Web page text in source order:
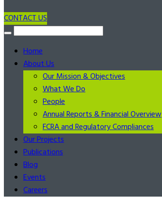
CONTACT US
Home
About Us
Our Mission & Objectives
What We Do
People
Annual Reports & Financial Overview
FCRA and Regulatory Compliances
Our Projects
Publications
Blog
Events
Careers